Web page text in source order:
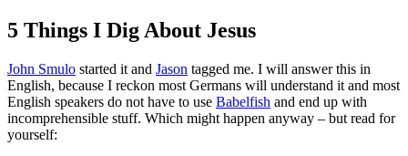
5 Things I Dig About Jesus
John Smulo started it and Jason tagged me. I will answer this in
English, because I reckon most Germans will understand it and most
English speakers do not have to use Babelfish and end up with
incomprehensible stuff. Which might happen anyway – but read for
yourself: